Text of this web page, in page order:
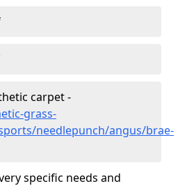
carpet -
grass-
needlepunch/angus/brae-
specific needs and